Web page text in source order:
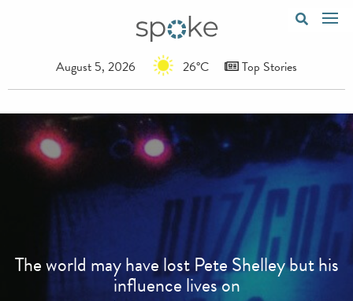
August 5, 2026 26°C Top Stories
The world may have lost Pete Shelley but his
influence lives on